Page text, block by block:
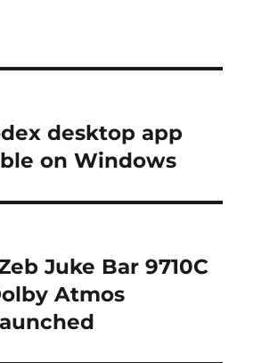
desktop app
on Windows
Juke Bar 9710C
Atmos